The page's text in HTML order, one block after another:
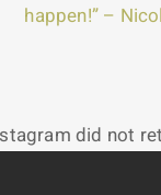
happen!” –
did not